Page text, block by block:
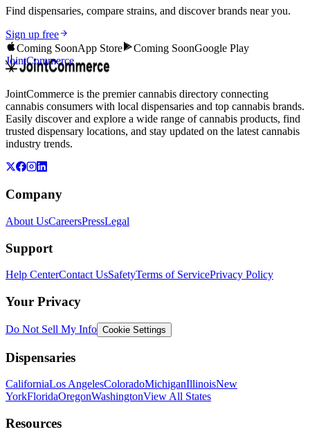
Find dispensaries, compare strains, and discover brands near you.
Sign up free
Coming SoonApp Store Coming SoonGoogle Play
JointCommerce
JointCommerce is the premier cannabis directory connecting
cannabis consumers with local dispensaries and top cannabis brands.
Easily discover and explore a wide range of cannabis products, find
trusted dispensary locations, and stay updated on the latest cannabis
industry trends.
Company
About UsCareersPressLegal
Support
Help CenterContact UsSafetyTerms of ServicePrivacy Policy
Your Privacy
Do Not Sell My Info Cookie Settings
Dispensaries
CaliforniaLos AngelesColoradoMichiganIllinoisNew
YorkFloridaOregonWashingtonView All States
Resources